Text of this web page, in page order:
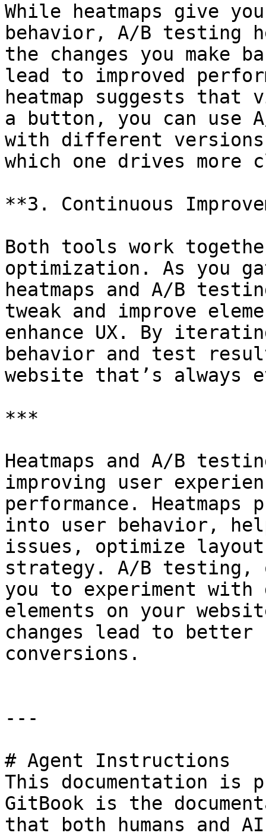
While heatmaps give
behavior, A/B testing
the changes you make
lead to improved
heatmap suggests
a button, you can use
with different versions
which one drives more
**3. Continuous
Both tools work
optimization. As you
heatmaps and A/B
tweak and improve
enhance UX. By
behavior and test
website that’s always
***
Heatmaps and A/B
improving user
performance.
into user behavior,
issues, optimize
strategy. A/B testing,
you to experiment
elements on your
changes lead to better
conversions.
---
# Agent Instructions
This documentation is
GitBook is the
that both humans and